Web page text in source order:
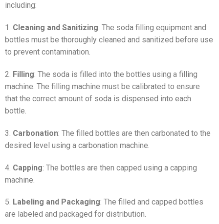
including:
1. Cleaning and Sanitizing: The soda filling equipment and
bottles must be thoroughly cleaned and sanitized before use
to prevent contamination.
2. Filling: The soda is filled into the bottles using a filling
machine. The filling machine must be calibrated to ensure
that the correct amount of soda is dispensed into each
bottle.
3. Carbonation: The filled bottles are then carbonated to the
desired level using a carbonation machine.
4. Capping: The bottles are then capped using a capping
machine.
5. Labeling and Packaging: The filled and capped bottles
are labeled and packaged for distribution.